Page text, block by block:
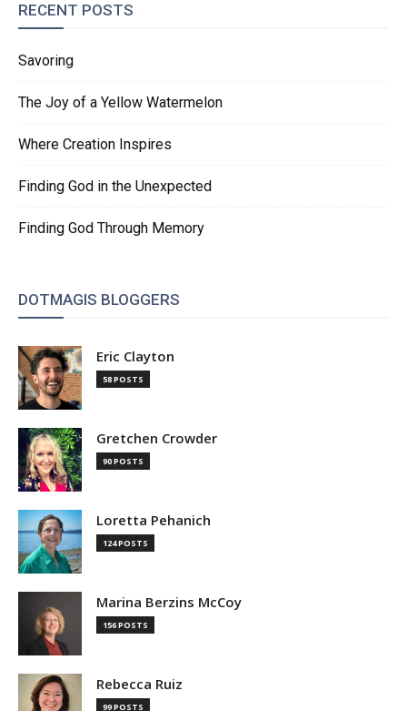
RECENT POSTS
Savoring
The Joy of a Yellow Watermelon
Where Creation Inspires
Finding God in the Unexpected
Finding God Through Memory
DOTMAGIS BLOGGERS
Eric Clayton
58 POSTS
Gretchen Crowder
90 POSTS
Loretta Pehanich
124 POSTS
Marina Berzins McCoy
156 POSTS
Rebecca Ruiz
99 POSTS